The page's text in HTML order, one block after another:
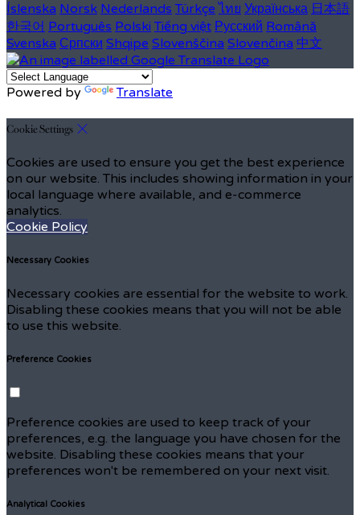
Íslenska Norsk Nederlands Türkçe ไทย Українська 日本語
한국어 Português Polski Tiếng việt Русский Română
Svenska Српски Shqipe Slovenščina Slovenčina 中文
Powered by Translate
Cookie Settings
Cookies are used to ensure you get the best experience
on our website. This includes showing information in your
local language where available, and e-commerce
analytics.
Cookie Policy
Necessary Cookies
Necessary cookies are essential for the website to work.
Disabling these cookies means that you will not be able
to use this website.
Preference Cookies
Preference cookies are used to keep track of your
preferences, e.g. the language you have chosen for the
website. Disabling these cookies means that your
preferences won't be remembered on your next visit.
Analytical Cookies